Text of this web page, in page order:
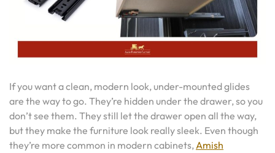
If you want a clean, modern look, under-mounted glides
are the way to go. They’re hidden under the drawer, so you
don’t see them. They still let the drawer open all the way,
but they make the furniture look really sleek. Even though
they’re more common in modern cabinets,Amish